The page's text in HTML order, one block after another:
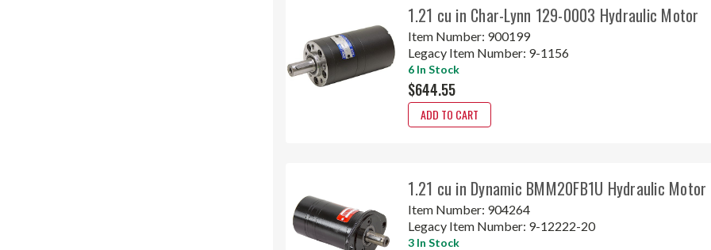
1.21 cu in Char-Lynn 129-0003 Hydraulic Motor
Item Number: 900199
Legacy Item Number: 9-1156
6 In Stock
$644.55
ADD TO CART
1.21 cu in Dynamic BMM20FB1U Hydraulic Motor
Item Number: 904264
Legacy Item Number: 9-12222-20
3 In Stock